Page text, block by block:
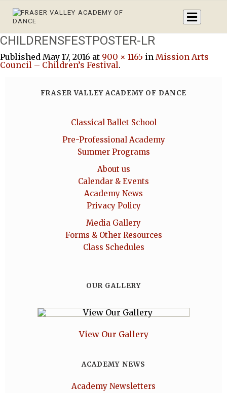
CHILDRENSFESTPOSTER-LR
Published May 17, 2016 at 900 × 1165 in Mission Arts
Council – Children’s Festival.
FRASER VALLEY ACADEMY OF DANCE
Classical Ballet School
Pre-Professional Academy
Summer Programs
About us
Calendar & Events
Academy News
Privacy Policy
Media Gallery
Forms & Other Resources
Class Schedules
OUR GALLERY
View Our Gallery
ACADEMY NEWS
Academy Newsletters